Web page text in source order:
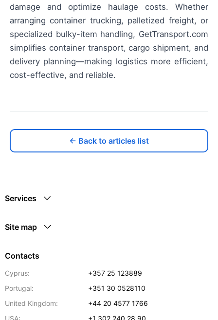
damage and optimize haulage costs. Whether
arranging container trucking, palletized freight, or
specialized bulky-item handling, GetTransport.com
simplifies container transport, cargo shipment, and
delivery planning—making logistics more efficient,
cost-effective, and reliable.
← Back to articles list
Services
Site map
Contacts
Cyprus:
+357 25 123889
Portugal:
+351 30 0528110
United Kingdom:
+44 20 4577 1766
USA:
+1 302 240 28 90